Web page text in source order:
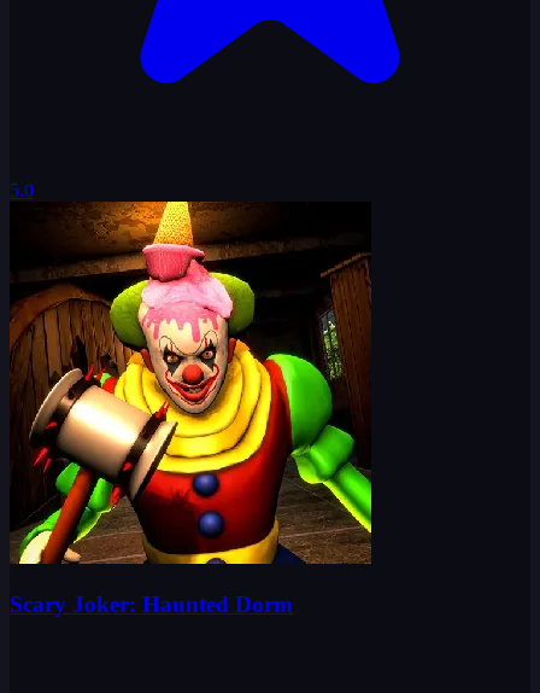
5.0
Scary Joker: Haunted Dorm